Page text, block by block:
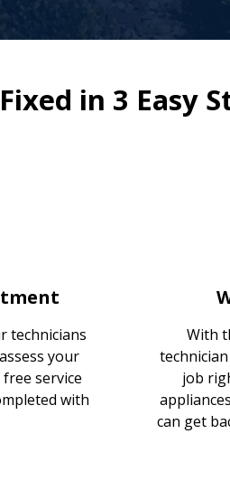
in 3 Easy
technicians
your
service
with
With
job
can get